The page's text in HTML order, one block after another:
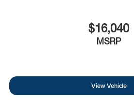
$16,040
MSRP
View Vehicle